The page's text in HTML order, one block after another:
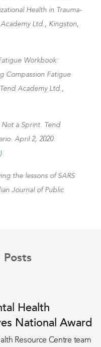
Health in Trauma-
Ltd., Kingston,
Workbook:
Compassion Fatigue
Academy Ltd.,
Not a Sprint. Tend
April 2, 2020.
)
the lessons of SARS
Journal of Public
Health
National Award
Resource Centre team